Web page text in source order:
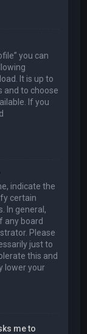
you can
It is up to
and to choose
If you
indicate the
certain
In general,
any board
Please
just to
this and
lower your
me to